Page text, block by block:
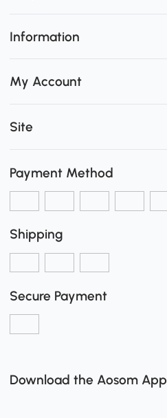
Information
My Account
Site
Payment Method
Shipping
Secure Payment
Download the Aosom App